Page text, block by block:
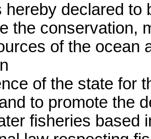
hereby declared to
the conservation,
of the ocean
of the state for
to promote the
fisheries based